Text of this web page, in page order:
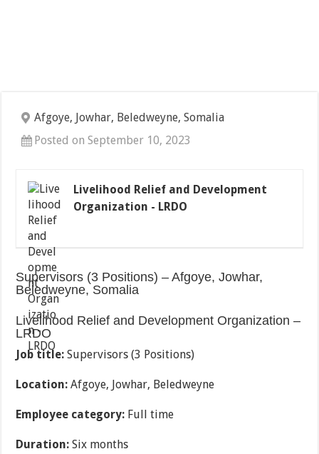
Afgoye, Jowhar, Beledweyne, Somalia
Posted on September 10, 2023
Livelihood Relief and Development
Organization - LRDO
Supervisors (3 Positions) – Afgoye, Jowhar,
Beledweyne, Somalia
Livelihood Relief and Development Organization –
LRDO
Job title: Supervisors (3 Positions)
Location: Afgoye, Jowhar, Beledweyne
Employee category: Full time
Duration: Six months